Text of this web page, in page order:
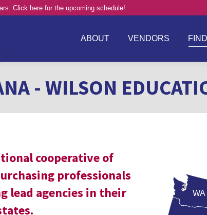
Click here for the upcoming schedule!
ABOUT VENDORS
- WILSON
cooperative of
professionals
lead agencies in their
WA